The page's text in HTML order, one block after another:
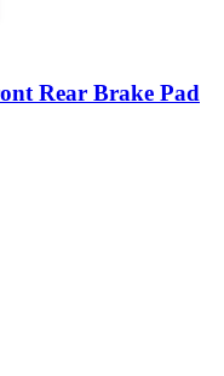
Rear Brake Pad